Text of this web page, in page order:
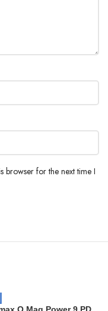
browser for the next time I